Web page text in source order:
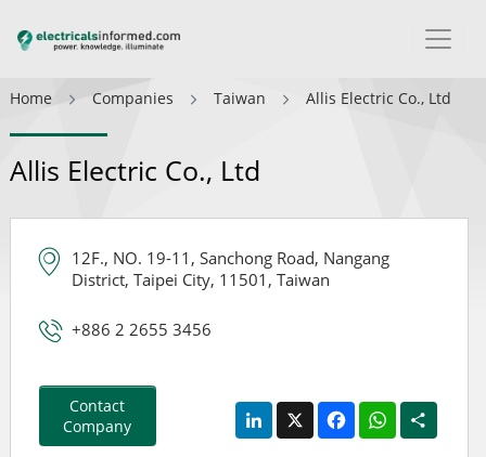
Home Companies Taiwan Allis Electric Co., Ltd
Allis Electric Co., Ltd
12F., NO. 19-11, Sanchong Road, Nangang
District, Taipei City, 11501, Taiwan
+886 2 2655 3456
Contact
Company
LinkedIn
X FacebookWhatsApp